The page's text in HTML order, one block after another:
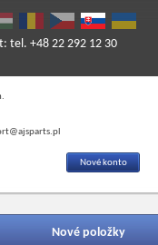
tel. +48 22 292 12 30
Nové konto
Nové položky